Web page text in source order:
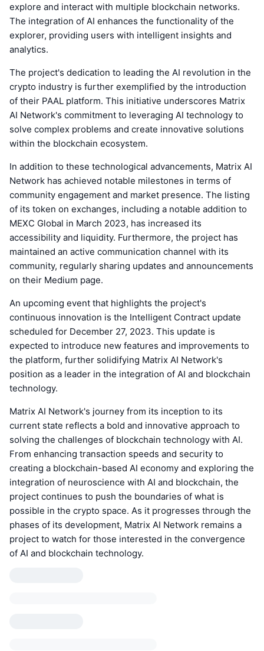
explore and interact with multiple blockchain networks.
The integration of AI enhances the functionality of the
explorer, providing users with intelligent insights and
analytics.
The project's dedication to leading the AI revolution in the
crypto industry is further exemplified by the introduction
of their PAAL platform. This initiative underscores Matrix
AI Network's commitment to leveraging AI technology to
solve complex problems and create innovative solutions
within the blockchain ecosystem.
In addition to these technological advancements, Matrix AI
Network has achieved notable milestones in terms of
community engagement and market presence. The listing
of its token on exchanges, including a notable addition to
MEXC Global in March 2023, has increased its
accessibility and liquidity. Furthermore, the project has
maintained an active communication channel with its
community, regularly sharing updates and announcements
on their Medium page.
An upcoming event that highlights the project's
continuous innovation is the Intelligent Contract update
scheduled for December 27, 2023. This update is
expected to introduce new features and improvements to
the platform, further solidifying Matrix AI Network's
position as a leader in the integration of AI and blockchain
technology.
Matrix AI Network's journey from its inception to its
current state reflects a bold and innovative approach to
solving the challenges of blockchain technology with AI.
From enhancing transaction speeds and security to
creating a blockchain-based AI economy and exploring the
integration of neuroscience with AI and blockchain, the
project continues to push the boundaries of what is
possible in the crypto space. As it progresses through the
phases of its development, Matrix AI Network remains a
project to watch for those interested in the convergence
of AI and blockchain technology.